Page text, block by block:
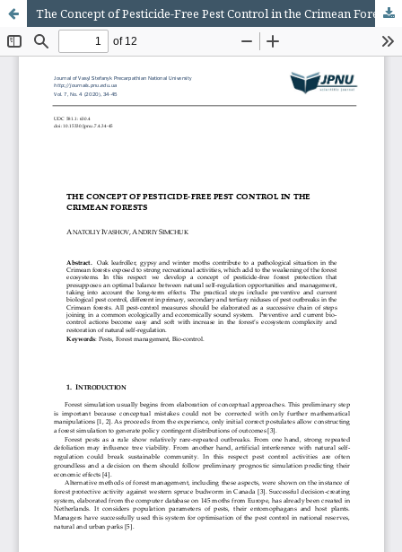
The Concept of Pesticide-Free Pest Control in the Crimean Forests